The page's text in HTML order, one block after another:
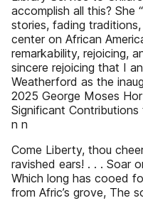
accomplish all this? She
stories, fading
center on African
remarkability, rejoicing,
sincere rejoicing that I
Weatherford as the
2025 George Moses
Significant
n n
Come Liberty, thou
ravished ears! . . . Soar
Which long has cooed
from Afric’s grove, The